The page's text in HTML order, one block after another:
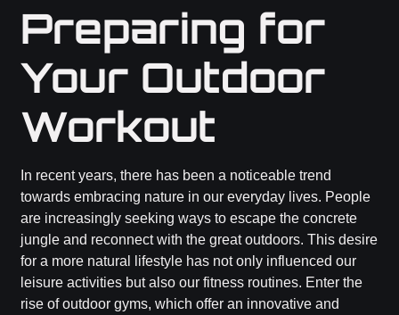
Preparing for
Your Outdoor
Workout
In recent years, there has been a noticeable trend
towards embracing nature in our everyday lives. People
are increasingly seeking ways to escape the concrete
jungle and reconnect with the great outdoors. This desire
for a more natural lifestyle has not only influenced our
leisure activities but also our fitness routines. Enter the
rise of outdoor gyms, which offer an innovative and